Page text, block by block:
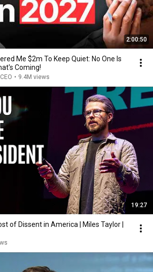
2:00:50
Me $2m To Keep Quiet: No One Is
Coming!
• 9.4M views
19:27
of Dissent in America | Miles Taylor |